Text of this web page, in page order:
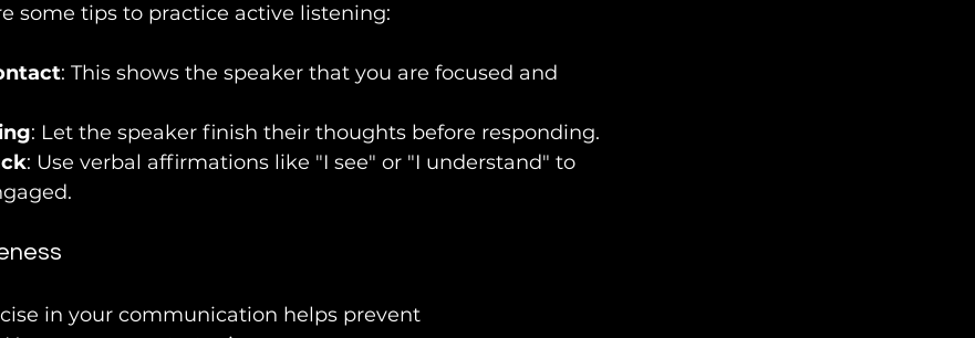
some tips to practice active listening:
: This shows the speaker that you are focused and
: Let the speaker finish their thoughts before responding.
: Use verbal affirmations like "I see" or "I understand" to
in your communication helps prevent